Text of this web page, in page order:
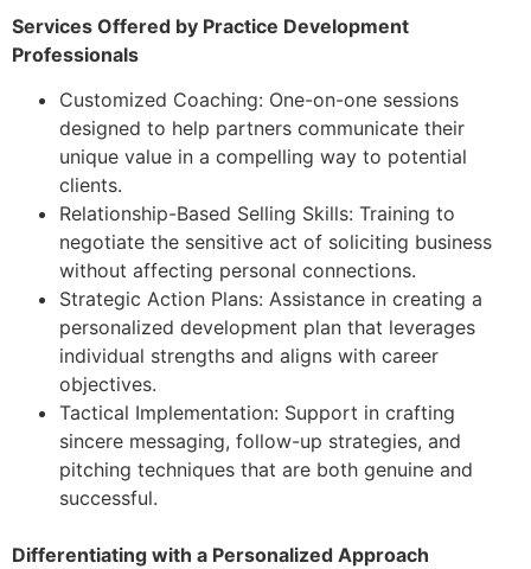
Services Offered by Practice Development
Professionals
Customized Coaching: One-on-one sessions
designed to help partners communicate their
unique value in a compelling way to potential
clients.
Relationship-Based Selling Skills: Training to
negotiate the sensitive act of soliciting business
without affecting personal connections.
Strategic Action Plans: Assistance in creating a
personalized development plan that leverages
individual strengths and aligns with career
objectives.
Tactical Implementation: Support in crafting
sincere messaging, follow-up strategies, and
pitching techniques that are both genuine and
successful.
Differentiating with a Personalized Approach